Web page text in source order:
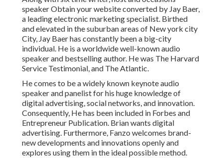
speaker Obtain your website converted by Jay Baer,
a leading electronic marketing specialist. Birthed
and elevated in the suburban areas of New york city
City, Jay Baer has constantly been a big-city
individual. He is a worldwide well-known audio
speaker and bestselling author. He was The Harvard
Service Testimonial, and The Atlantic.
He comes to be a widely known keynote audio
speaker and panelist for his huge knowledge of
digital advertising, social networks, and innovation.
Consequently, He has been included in Forbes and
Entrepreneur Publication. Brian wants digital
advertising. Furthermore, Fanzo welcomes brand-
new developments and innovations openly and
explores using them in the ideal possible method.